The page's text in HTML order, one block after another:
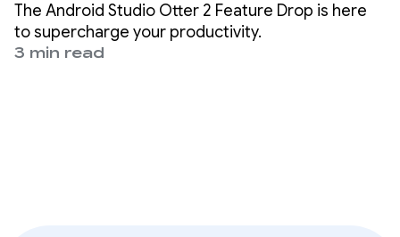
The Android Studio Otter 2 Feature Drop is here
to supercharge your productivity.
3 min read